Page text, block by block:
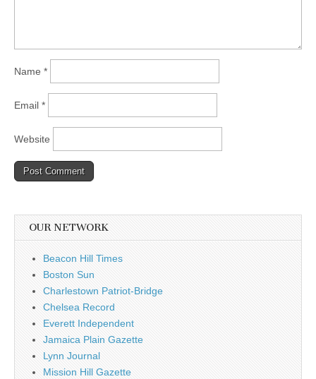
Name *
Email *
Website
OUR NETWORK
Beacon Hill Times
Boston Sun
Charlestown Patriot-Bridge
Chelsea Record
Everett Independent
Jamaica Plain Gazette
Lynn Journal
Mission Hill Gazette